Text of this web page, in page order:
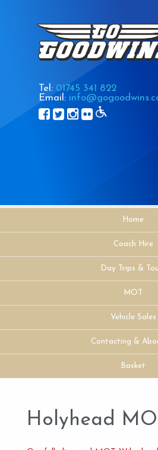
Tel: 01745 341 822
Email:
Home
Coach Hire
Day Trips &
MOT
Vehicle Sales
Contacting &
Basket
Holyhead